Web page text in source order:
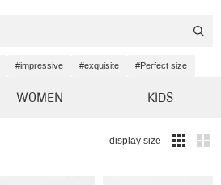
#impressive #exquisite #Perfect size
WOMEN KIDS
display size